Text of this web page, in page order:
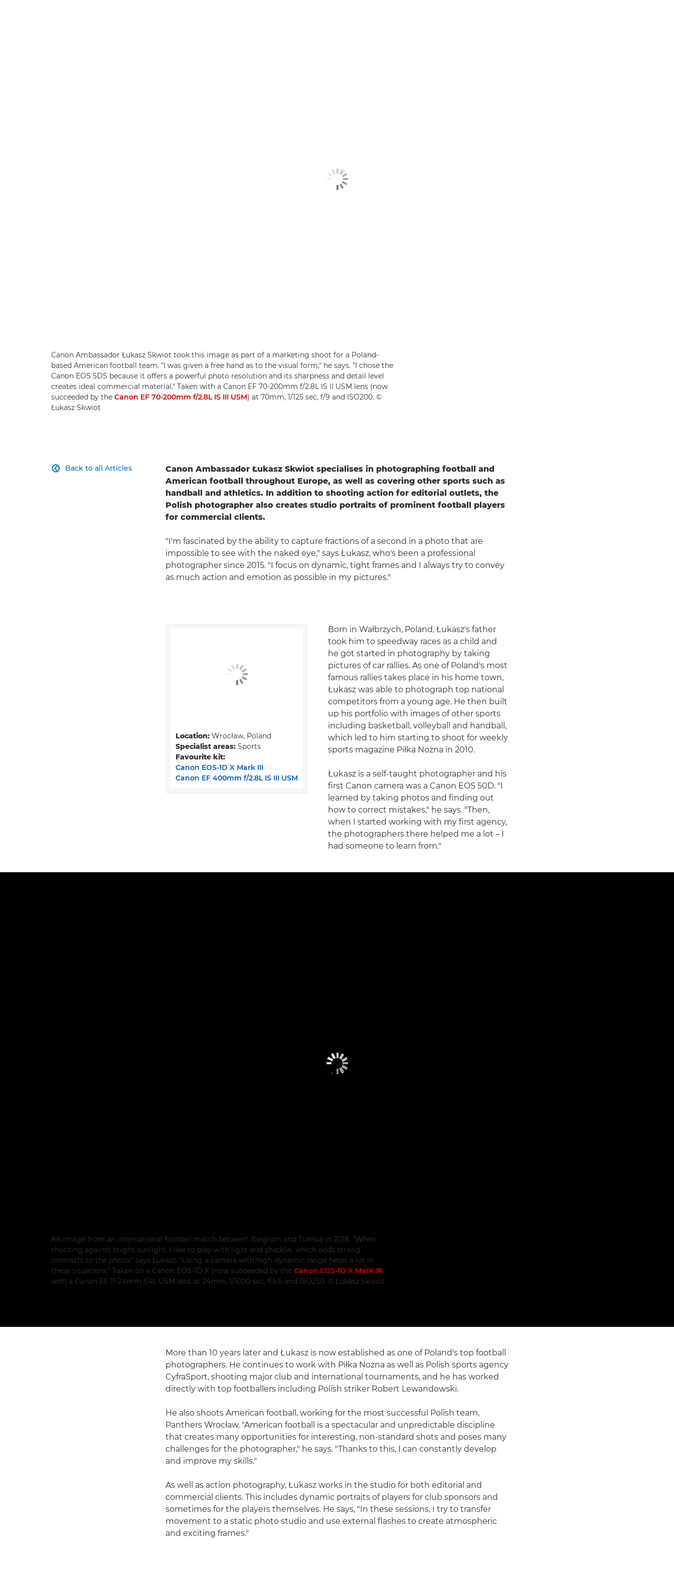
Canon Ambassador Łukasz Skwiot took this image as part of a marketing shoot for a Poland-
based American football team. "I was given a free hand as to the visual form," he says. "I chose the
Canon EOS 5DS because it offers a powerful photo resolution and its sharpness and detail level
creates ideal commercial material." Taken with a Canon EF 70-200mm f/2.8L IS II USM lens (now
succeeded by the Canon EF 70-200mm f/2.8L IS III USM) at 70mm, 1/125 sec, f/9 and ISO200. ©
Łukasz Skwiot
Back to all Articles

Canon Ambassador Łukasz Skwiot specialises in photographing football and
American football throughout Europe, as well as covering other sports such as
handball and athletics. In addition to shooting action for editorial outlets, the
Polish photographer also creates studio portraits of prominent football players
for commercial clients.
"I'm fascinated by the ability to capture fractions of a second in a photo that are
impossible to see with the naked eye," says Łukasz, who's been a professional
photographer since 2015. "I focus on dynamic, tight frames and I always try to convey
as much action and emotion as possible in my pictures."
Born in Wałbrzych, Poland, Łukasz's father
took him to speedway races as a child and
he got started in photography by taking
pictures of car rallies. As one of Poland's most
famous rallies takes place in his home town,
Łukasz was able to photograph top national
competitors from a young age. He then built
up his portfolio with images of other sports
including basketball, volleyball and handball,
which led to him starting to shoot for weekly
sports magazine Piłka Nożna in 2010.
Łukasz is a self-taught photographer and his
first Canon camera was a Canon EOS 50D. "I
learned by taking photos and finding out
how to correct mistakes," he says. "Then,
when I started working with my first agency,
the photographers there helped me a lot – I
had someone to learn from."
Location: Wrocław, Poland
Specialist areas: Sports
Favourite kit:
Canon EOS-1D X Mark III
Canon EF 400mm f/2.8L IS III USM
An image from an international football match between Belgium and Tunisia in 2018. "When
shooting against bright sunlight, I like to play with light and shadow, which adds strong
contrasts to the photo," says Łukasz. "Using a camera with high dynamic range helps a lot in
these situations." Taken on a Canon EOS-1D X (now succeeded by the Canon EOS-1D X Mark III)
with a Canon EF 11-24mm f/4L USM lens at 24mm, 1/1000 sec, f/5.6 and ISO250. © Łukasz Skwiot
More than 10 years later and Łukasz is now established as one of Poland's top football
photographers. He continues to work with Piłka Nożna as well as Polish sports agency
CyfraSport, shooting major club and international tournaments, and he has worked
directly with top footballers including Polish striker Robert Lewandowski.
He also shoots American football, working for the most successful Polish team,
Panthers Wrocław. "American football is a spectacular and unpredictable discipline
that creates many opportunities for interesting, non-standard shots and poses many
challenges for the photographer," he says. "Thanks to this, I can constantly develop
and improve my skills."
As well as action photography, Łukasz works in the studio for both editorial and
commercial clients. This includes dynamic portraits of players for club sponsors and
sometimes for the players themselves. He says, "In these sessions, I try to transfer
movement to a static photo studio and use external flashes to create atmospheric
and exciting frames."